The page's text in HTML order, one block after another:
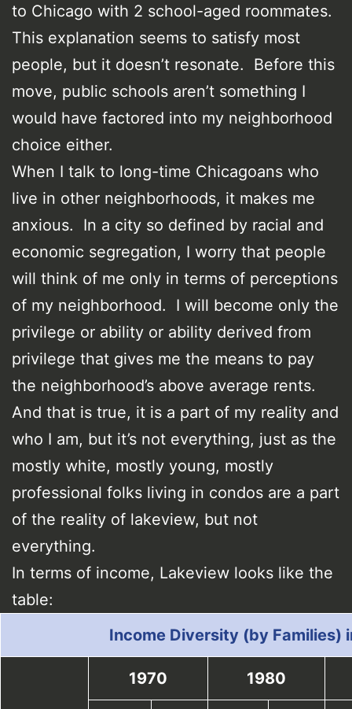
to Chicago with 2 school-aged roommates.
This explanation seems to satisfy most
people, but it doesn’t resonate. Before this
move, public schools aren’t something I
would have factored into my neighborhood
choice either.
When I talk to long-time Chicagoans who
live in other neighborhoods, it makes me
anxious. In a city so defined by racial and
economic segregation, I worry that people
will think of me only in terms of perceptions
of my neighborhood. I will become only the
privilege or ability or ability derived from
privilege that gives me the means to pay
the neighborhood’s above average rents.
And that is true, it is a part of my reality and
who I am, but it’s not everything, just as the
mostly white, mostly young, mostly
professional folks living in condos are a part
of the reality of lakeview, but not
everything.
In terms of income, Lakeview looks like the
table:
Income Diversity (by Families)
1970 1980